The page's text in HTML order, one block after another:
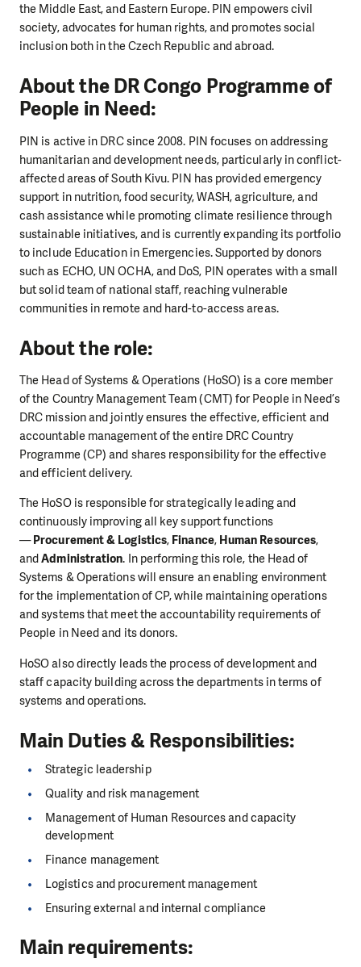
the Middle East, and Eastern Europe. PIN empowers civil
society, advocates for human rights, and promotes social
inclusion both in the Czech Republic and abroad.
About the DR Congo Programme of
People in Need:
PIN is active in DRC since 2008. PIN focuses on addressing
humanitarian and development needs, particularly in conflict-
affected areas of South Kivu. PIN has provided emergency
support in nutrition, food security, WASH, agriculture, and
cash assistance while promoting climate resilience through
sustainable initiatives, and is currently expanding its portfolio
to include Education in Emergencies. Supported by donors
such as ECHO, UN OCHA, and DoS, PIN operates with a small
but solid team of national staff, reaching vulnerable
communities in remote and hard-to-access areas.
About the role:
The Head of Systems & Operations (HoSO) is a core member
of the Country Management Team (CMT) for People in Need’s
DRC mission and jointly ensures the effective, efficient and
accountable management of the entire DRC Country
Programme (CP) and shares responsibility for the effective
and efficient delivery.
The HoSO is responsible for strategically leading and
continuously improving all key support functions
—Procurement & Logistics, Finance, Human Resources,
andAdministration. In performing this role, the Head of
Systems & Operations will ensure an enabling environment
for the implementation of CP, while maintaining operations
and systems that meet the accountability requirements of
People in Need and its donors.
HoSO also directly leads the process of development and
staff capacity building across the departments in terms of
systems and operations.
Main Duties & Responsibilities:
Strategic leadership
Quality and risk management
Management of Human Resources and capacity
development
Finance management
Logistics and procurement management
Ensuring external and internal compliance
Main requirements: